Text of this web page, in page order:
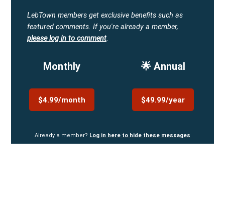
LebTown members get exclusive benefits such as
featured comments. If you're already a member,
please log in to comment.
Monthly
$4.99/month
🌟 Annual
$49.99/year
Already a member? Log in here to hide these messages